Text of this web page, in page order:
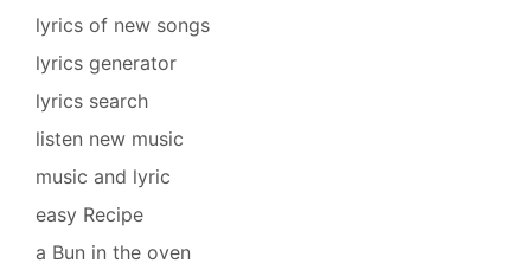
lyrics of new songs
lyrics generator
lyrics search
listen new music
music and lyric
easy Recipe
a Bun in the oven